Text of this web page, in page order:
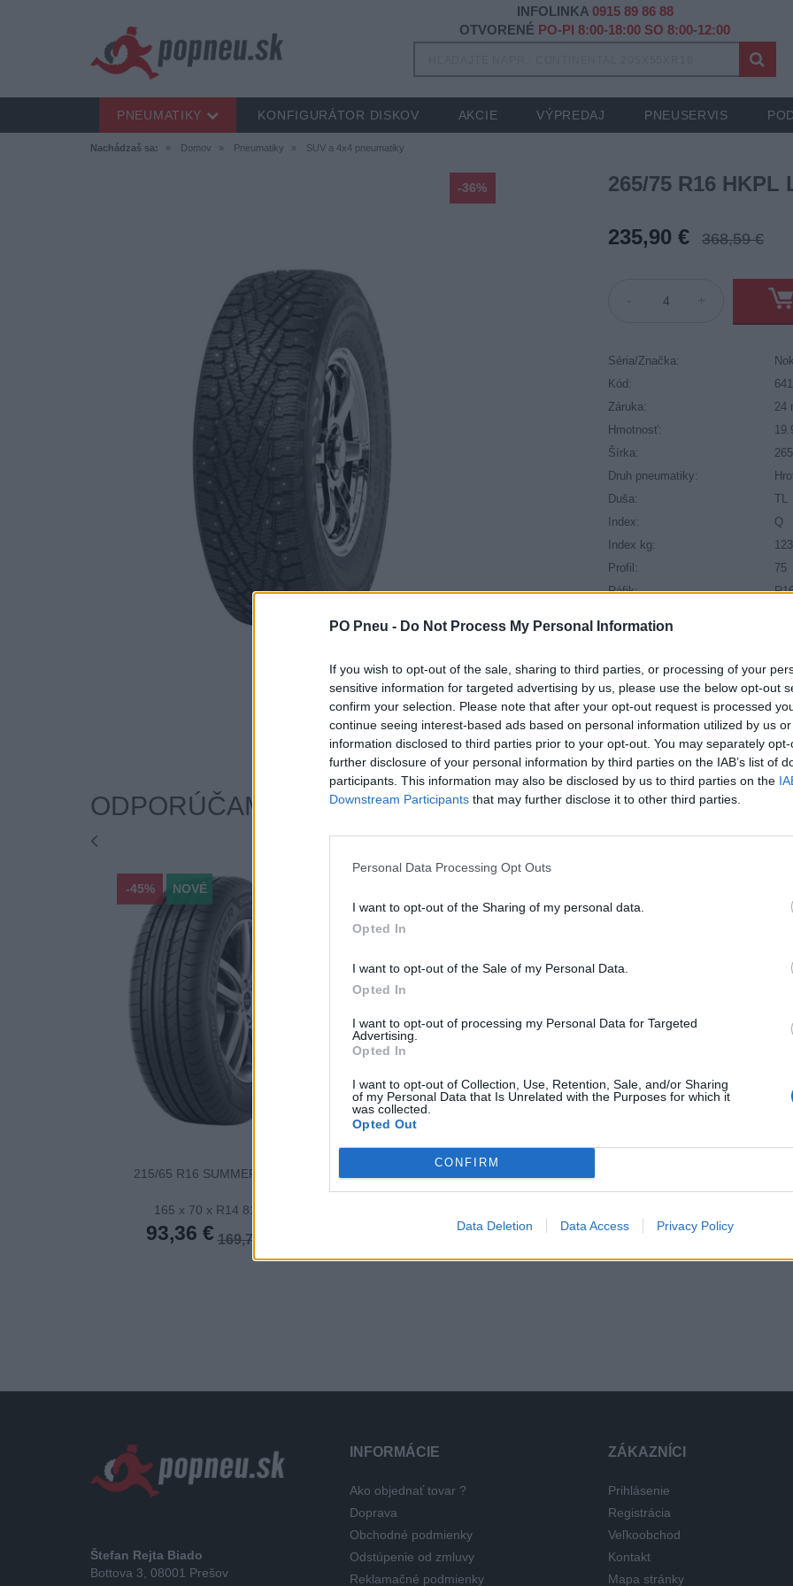
PO Pneu - Do Not Process My Personal Information
If you wish to opt-out of the sale, sharing to third parties, or processing of your
sensitive information for targeted advertising by us, please use the below opt-out
confirm your selection. Please note that after your opt-out request is processed
continue seeing interest-based ads based on personal information utilized by us
information disclosed to third parties prior to your opt-out. You may separately
further disclosure of your personal information by third parties on the IAB’s list of
participants. This information may also be disclosed by us to third parties on the
Downstream Participants that may further disclose it to other third parties.
Personal Data Processing Opt Outs
I want to opt-out of the Sharing of my personal data.
Opted In
I want to opt-out of the Sale of my Personal Data.
Opted In
I want to opt-out of processing my Personal Data for Targeted
Advertising.
Opted In
I want to opt-out of Collection, Use, Retention, Sale, and/or Sharing
of my Personal Data that Is Unrelated with the Purposes for which it
was collected.
Opted Out
CONFIRM
Data Deletion Data Access Privacy Policy
Nachádzaš sa: Domov Pneumatiky SUV a 4x4 pneumatiky
265/75 R16 HKPL
235,90 € 368,59 €
Séria/Značka:
Kód:
Záruka:
24
Hmotnosť:
Šírka:
Druh pneumatiky:
Duša:
TL
Index:
Q
Index kg:
Profil:
75
Ráfik:
-36%
ODPORÚČAME
-45% NOVÉ
215/65 R16 SUMMER 98H
165 x 70 x R14 81T
93,36 € 169,74 €
225/60 R17 INTENSA SUV 2
99V
225/65 R17 SUMMER 102V
108,24 € 111,96 €
Štefan Rejta Biado
Bottova 3, 08001 Prešov
INFORMÁCIE
Ako objednať tovar ?
Doprava
Obchodné podmienky
Odstúpenie od zmluvy
Reklamačné podmienky
ZÁKAZNÍCI
Prihlásenie
Registrácia
Veľkoobchod
Kontakt
Mapa stránky
INFOLINKA 0915 89 86 88
OTVORENÉ PO-PI 8:00-18:00 SO 8:00-12:00
PNEUMATIKY KONFIGURÁTOR DISKOV AKCIE VÝPREDAJ PNEUSERVIS